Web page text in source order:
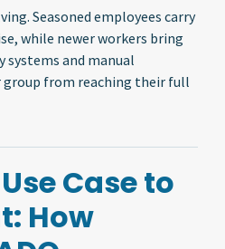
Seasoned employees carry
while newer workers bring
systems and manual
group from reaching their full
Case to
How